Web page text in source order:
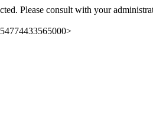
Please consult with your